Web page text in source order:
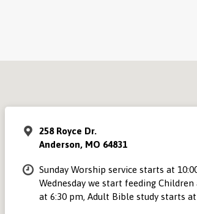
258 Royce Dr.
Anderson, MO 64831
Sunday Worship service starts at
Wednesday we start feeding Children
at 6:30 pm, Adult Bible study starts